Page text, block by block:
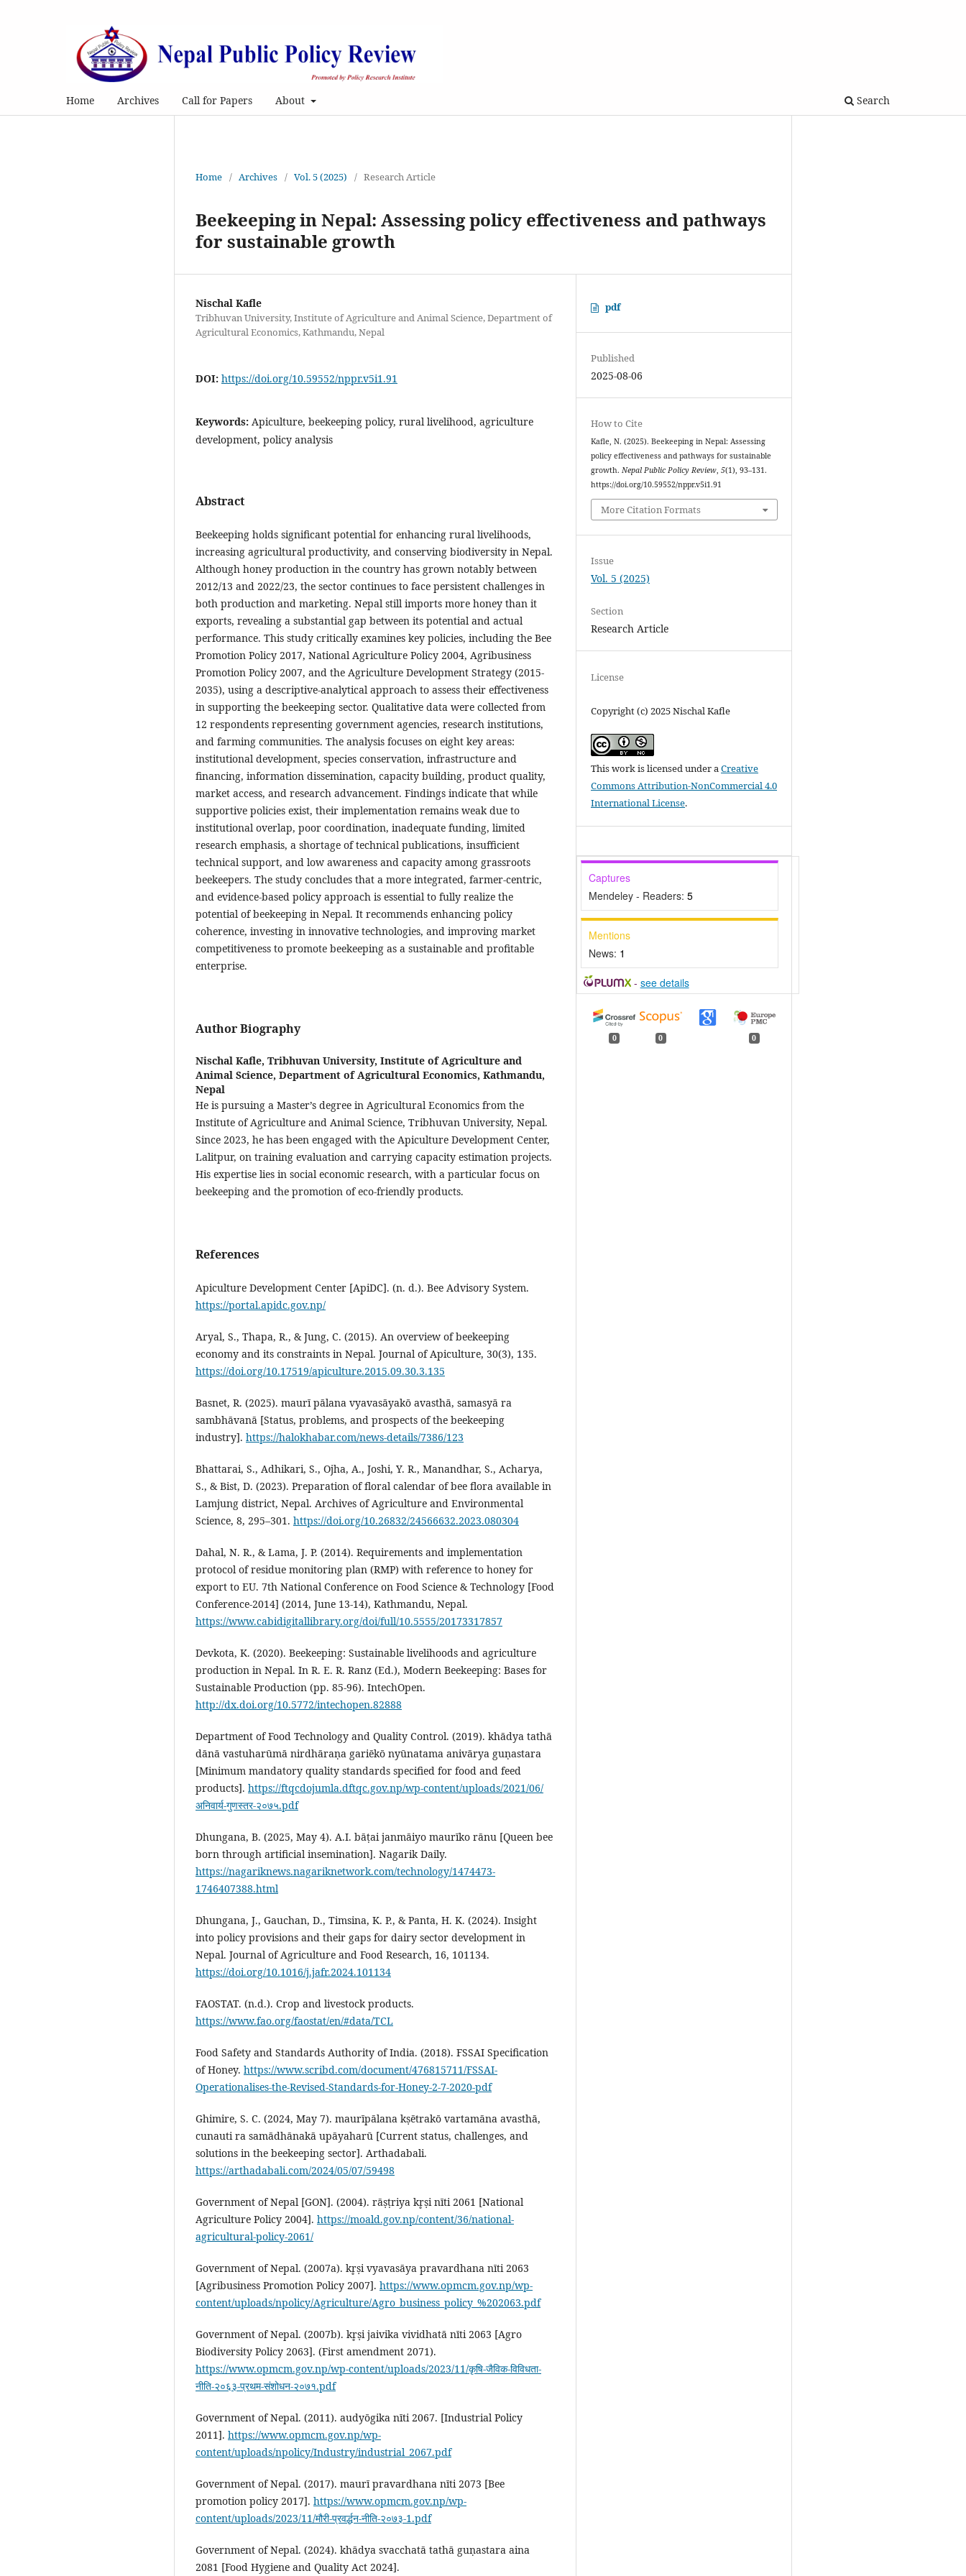
Home Archives Call for Papers About Search
Home / Archives / Vol. 5 (2025) / Research Article
Beekeeping in Nepal: Assessing policy effectiveness and pathways
for sustainable growth
Nischal Kafle
Tribhuvan University, Institute of Agriculture and Animal Science, Department of
Agricultural Economics, Kathmandu, Nepal
DOI: https://doi.org/10.59552/nppr.v5i1.91
Keywords: Apiculture, beekeeping policy, rural livelihood, agriculture
development, policy analysis
Abstract
Beekeeping holds significant potential for enhancing rural livelihoods,
increasing agricultural productivity, and conserving biodiversity in Nepal.
Although honey production in the country has grown notably between
2012/13 and 2022/23, the sector continues to face persistent challenges in
both production and marketing. Nepal still imports more honey than it
exports, revealing a substantial gap between its potential and actual
performance. This study critically examines key policies, including the Bee
Promotion Policy 2017, National Agriculture Policy 2004, Agribusiness
Promotion Policy 2007, and the Agriculture Development Strategy (2015-
2035), using a descriptive-analytical approach to assess their effectiveness
in supporting the beekeeping sector. Qualitative data were collected from
12 respondents representing government agencies, research institutions,
and farming communities. The analysis focuses on eight key areas:
institutional development, species conservation, infrastructure and
financing, information dissemination, capacity building, product quality,
market access, and research advancement. Findings indicate that while
supportive policies exist, their implementation remains weak due to
institutional overlap, poor coordination, inadequate funding, limited
research emphasis, a shortage of technical publications, insufficient
technical support, and low awareness and capacity among grassroots
beekeepers. The study concludes that a more integrated, farmer-centric,
and evidence-based policy approach is essential to fully realize the
potential of beekeeping in Nepal. It recommends enhancing policy
coherence, investing in innovative technologies, and improving market
competitiveness to promote beekeeping as a sustainable and profitable
enterprise.
Author Biography
Nischal Kafle, Tribhuvan University, Institute of Agriculture and
Animal Science, Department of Agricultural Economics, Kathmandu,
Nepal
He is pursuing a Master’s degree in Agricultural Economics from the
Institute of Agriculture and Animal Science, Tribhuvan University, Nepal.
Since 2023, he has been engaged with the Apiculture Development Center,
Lalitpur, on training evaluation and carrying capacity estimation projects.
His expertise lies in social economic research, with a particular focus on
beekeeping and the promotion of eco-friendly products.
References
Apiculture Development Center [ApiDC]. (n. d.). Bee Advisory System.
https://portal.apidc.gov.np/
Aryal, S., Thapa, R., & Jung, C. (2015). An overview of beekeeping
economy and its constraints in Nepal. Journal of Apiculture, 30(3), 135.
https://doi.org/10.17519/apiculture.2015.09.30.3.135
Basnet, R. (2025). maurī pālana vyavasāyakō avasthā, samasyā ra
sambhāvanā [Status, problems, and prospects of the beekeeping
industry]. https://halokhabar.com/news-details/7386/123
Bhattarai, S., Adhikari, S., Ojha, A., Joshi, Y. R., Manandhar, S., Acharya,
S., & Bist, D. (2023). Preparation of floral calendar of bee flora available in
Lamjung district, Nepal. Archives of Agriculture and Environmental
Science, 8, 295–301. https://doi.org/10.26832/24566632.2023.080304
Dahal, N. R., & Lama, J. P. (2014). Requirements and implementation
protocol of residue monitoring plan (RMP) with reference to honey for
export to EU. 7th National Conference on Food Science & Technology [Food
Conference-2014] (2014, June 13-14), Kathmandu, Nepal.
https://www.cabidigitallibrary.org/doi/full/10.5555/20173317857
Devkota, K. (2020). Beekeeping: Sustainable livelihoods and agriculture
production in Nepal. In R. E. R. Ranz (Ed.), Modern Beekeeping: Bases for
Sustainable Production (pp. 85-96). IntechOpen.
http://dx.doi.org/10.5772/intechopen.82888
Department of Food Technology and Quality Control. (2019). khādya tathā
dānā vastuharūmā nirdhāraṇa gariēkō nyūnatama anivārya guṇastara
[Minimum mandatory quality standards specified for food and feed
products]. https://ftqcdojumla.dftqc.gov.np/wp-content/uploads/2021/06/
अनिवार्य-गुणस्तर-२०७५.pdf
Dhungana, B. (2025, May 4). A.I. bāṭai janmāiyo maurīko rānu [Queen bee
born through artificial insemination]. Nagarik Daily.
https://nagariknews.nagariknetwork.com/technology/1474473-
1746407388.html
Dhungana, J., Gauchan, D., Timsina, K. P., & Panta, H. K. (2024). Insight
into policy provisions and their gaps for dairy sector development in
Nepal. Journal of Agriculture and Food Research, 16, 101134.
https://doi.org/10.1016/j.jafr.2024.101134
FAOSTAT. (n.d.). Crop and livestock products.
https://www.fao.org/faostat/en/#data/TCL
Food Safety and Standards Authority of India. (2018). FSSAI Specification
of Honey. https://www.scribd.com/document/476815711/FSSAI-
Operationalises-the-Revised-Standards-for-Honey-2-7-2020-pdf
Ghimire, S. C. (2024, May 7). maurīpālana kṣētrakō vartamāna avasthā,
cunauti ra samādhānakā upāyaharū [Current status, challenges, and
solutions in the beekeeping sector]. Arthadabali.
https://arthadabali.com/2024/05/07/59498
Government of Nepal [GON]. (2004). rāṣṭriya kr̥ṣi nīti 2061 [National
Agriculture Policy 2004]. https://moald.gov.np/content/36/national-
agricultural-policy-2061/
Government of Nepal. (2007a). kr̥ṣi vyavasāya pravardhana nīti 2063
[Agribusiness Promotion Policy 2007]. https://www.opmcm.gov.np/wp-
content/uploads/npolicy/Agriculture/Agro_business_policy_%202063.pdf
Government of Nepal. (2007b). kr̥ṣi jaivika vividhatā nīti 2063 [Agro
Biodiversity Policy 2063]. (First amendment 2071).
https://www.opmcm.gov.np/wp-content/uploads/2023/11/कृषि-जैविक-विविधता-
नीति-२०६३-प्रथम-संशोधन-२०७१.pdf
Government of Nepal. (2011). audyōgika nīti 2067. [Industrial Policy
2011]. https://www.opmcm.gov.np/wp-
content/uploads/npolicy/Industry/industrial_2067.pdf
Government of Nepal. (2017). maurī pravardhana nīti 2073 [Bee
promotion policy 2017]. https://www.opmcm.gov.np/wp-
content/uploads/2023/11/मौरी-प्रवर्द्धन-नीति-२०७३-1.pdf
Government of Nepal. (2024). khādya svacchatā tathā guṇastara aina
2081 [Food Hygiene and Quality Act 2024].
pdf
Published
2025-08-06
How to Cite
Kafle, N. (2025). Beekeeping in Nepal: Assessing
policy effectiveness and pathways for sustainable
growth.Nepal Public Policy Review,5(1), 93–131.
https://doi.org/10.59552/nppr.v5i1.91
More Citation Formats
Issue
Vol. 5 (2025)
Section
Research Article
License
Copyright (c) 2025 Nischal Kafle
This work is licensed under aCreative
Commons Attribution-NonCommercial 4.0
International License.
Captures
Mendeley - Readers: 5
Mentions
News: 1
- see details
0 0 0